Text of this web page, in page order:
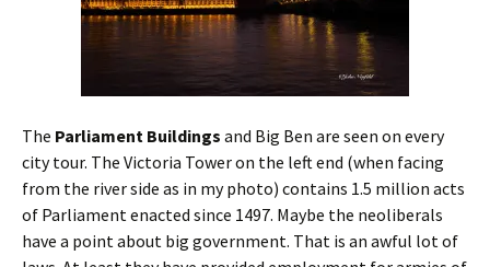
The Parliament Buildings and Big Ben are seen on every
city tour. The Victoria Tower on the left end (when facing
from the river side as in my photo) contains 1.5 million acts
of Parliament enacted since 1497. Maybe the neoliberals
have a point about big government. That is an awful lot of